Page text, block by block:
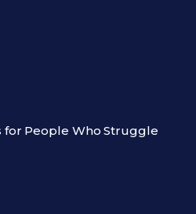
People Who Struggle